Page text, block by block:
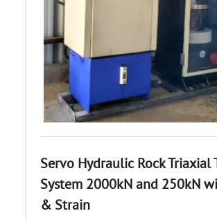
Our Verticals
All Products
Sand & Aggregate
Concrete
Cement-Mortar
Bitumen & Asphalt
Rock
Surveying
Repair / Calibration
International
Servo Hydraulic Rock Triaxial
System 2000kN and 250kN
& Strain